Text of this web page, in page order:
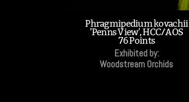
Phragmipedium kovachii
'Penns View', HCC/AOS
76 Points
Exhibited by:
Woodstream Orchids